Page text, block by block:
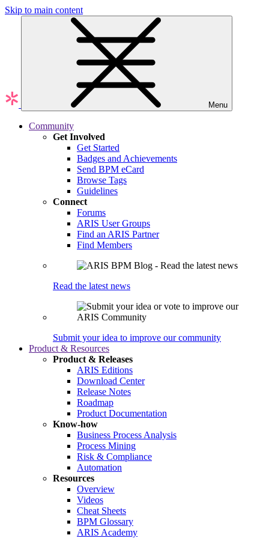
Skip to main content
Menu
Community
Get Involved
Get Started
Badges and Achievements
Send BPM eCard
Browse Tags
Guidelines
Connect
Forums
ARIS User Groups
Find an ARIS Partner
Find Members
Read the latest news
Submit your idea to improve our community
Product & Resources
Product & Releases
ARIS Editions
Download Center
Release Notes
Roadmap
Product Documentation
Know-how
Business Process Analysis
Process Mining
Risk & Compliance
Automation
Resources
Overview
Videos
Cheat Sheets
BPM Glossary
ARIS Academy